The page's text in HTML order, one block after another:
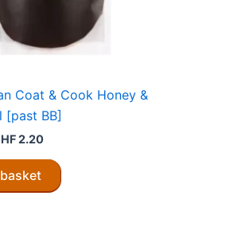
Coat & Cook Honey &
[past BB]
6.50.
2.20Current
CHF 2.20.